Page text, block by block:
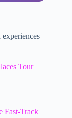
Tour
Fast-Track